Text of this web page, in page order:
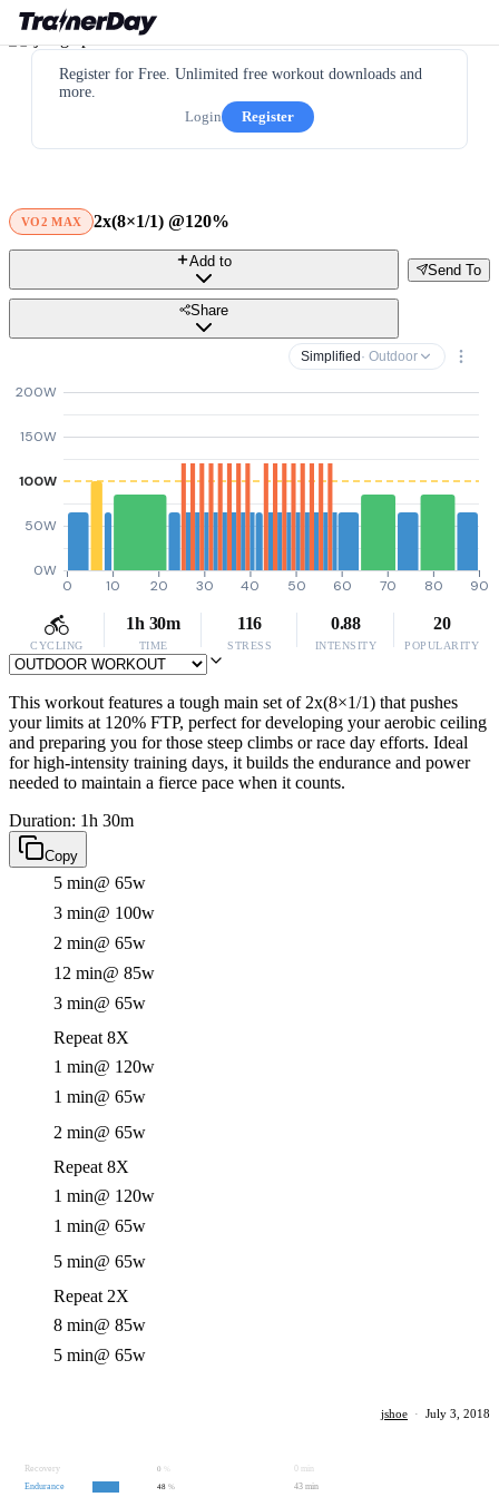
Register for Free. Unlimited free workout downloads and
more.
Login
Register
VO2 MAX 2x(8×1/1) @120%
Send To
Add to
Share
Simplified · Outdoor
0W
50W
100W
150W
200W
0 10 20 30 40 50 60 70 80 90
CYCLING
1h 30m
TIME
116
STRESS
0.88
INTENSITY
20
POPULARITY
This workout features a tough main set of 2x(8×1/1) that pushes
your limits at 120% FTP, perfect for developing your aerobic ceiling
and preparing you for those steep climbs or race day efforts. Ideal
for high-intensity training days, it builds the endurance and power
needed to maintain a fierce pace when it counts.
Duration: 1h 30m
Copy
5 min@ 65w
3 min@ 100w
2 min@ 65w
12 min@ 85w
3 min@ 65w
Repeat 8X
1 min@ 120w
1 min@ 65w
2 min@ 65w
Repeat 8X
1 min@ 120w
1 min@ 65w
5 min@ 65w
Repeat 2X
8 min@ 85w
5 min@ 65w
jshoe · July 3, 2018
Recovery 0
0 min
Endurance
48 % 43 min